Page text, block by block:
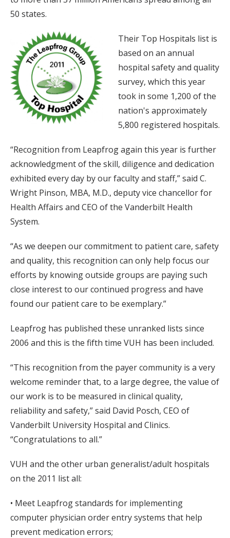
50 states.
Their Top Hospitals list is
based on an annual
hospital safety and quality
survey, which this year
took in some 1,200 of the
nation's approximately
5,800 registered hospitals.
“Recognition from Leapfrog again this year is further
acknowledgment of the skill, diligence and dedication
exhibited every day by our faculty and staff,” said C.
Wright Pinson, MBA, M.D., deputy vice chancellor for
Health Affairs and CEO of the Vanderbilt Health
System.
“As we deepen our commitment to patient care, safety
and quality, this recognition can only help focus our
efforts by knowing outside groups are paying such
close interest to our continued progress and have
found our patient care to be exemplary.”
Leapfrog has published these unranked lists since
2006 and this is the fifth time VUH has been included.
“This recognition from the payer community is a very
welcome reminder that, to a large degree, the value of
our work is to be measured in clinical quality,
reliability and safety,” said David Posch, CEO of
Vanderbilt University Hospital and Clinics.
“Congratulations to all.”
VUH and the other urban generalist/adult hospitals
on the 2011 list all:
• Meet Leapfrog standards for implementing
computer physician order entry systems that help
prevent medication errors;